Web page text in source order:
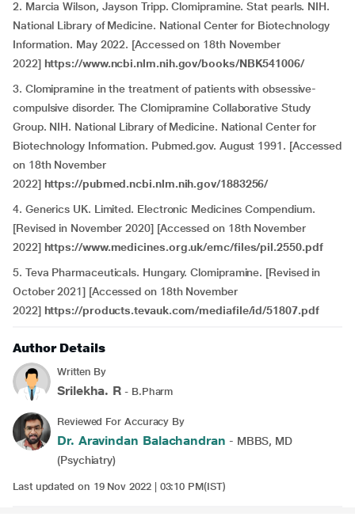
2. Marcia Wilson, Jayson Tripp. Clomipramine. Stat pearls. NIH.
National Library of Medicine. National Center for Biotechnology
Information. May 2022. [Accessed on 18th November
2022] https://www.ncbi.nlm.nih.gov/books/NBK541006/
3. Clomipramine in the treatment of patients with obsessive-
compulsive disorder. The Clomipramine Collaborative Study
Group. NIH. National Library of Medicine. National Center for
Biotechnology Information. Pubmed.gov. August 1991. [Accessed
on 18th November
2022] https://pubmed.ncbi.nlm.nih.gov/1883256/
4. Generics UK. Limited. Electronic Medicines Compendium.
[Revised in November 2020] [Accessed on 18th November
2022] https://www.medicines.org.uk/emc/files/pil.2550.pdf
5. Teva Pharmaceuticals. Hungary. Clomipramine. [Revised in
October 2021] [Accessed on 18th November
2022] https://products.tevauk.com/mediafile/id/51807.pdf
Author Details
Written By
Srilekha. R - B.Pharm
Reviewed For Accuracy By
Dr. Aravindan Balachandran - MBBS, MD
(Psychiatry)
Last updated on 19 Nov 2022 | 03:10 PM(IST)